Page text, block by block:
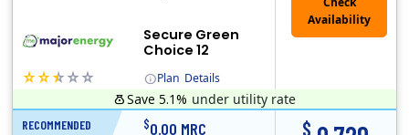
Plan Details
Secure Green
Choice 12
Save 5.1% under utility rate
RECOMMENDED $
12 Months $0.00 MRC